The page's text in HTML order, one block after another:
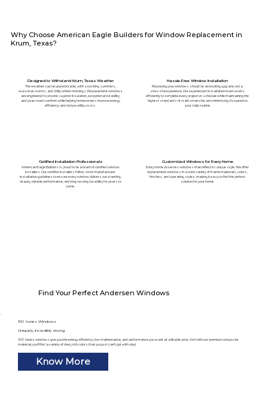
Designed to Withstand Krum, Texas Weather
The weather can be unpredictable, with scorching summers,
seasonal storms, and chilly winter mornings. Replacement windows
are engineered to provide superior insulation, exceptional durability,
and year-round comfort while helping homeowners improve energy
efficiency and reduce utility costs.
Hassle-Free Window Installation
Replacing your windows should be an exciting upgrade, not a
stressful experience. Our experienced installation team works
efficiently to complete every project on schedule while maintaining the
highest standards of craftsmanship and minimizing disruption to
your daily routine.
Why Choose American Eagle Builders for Window Replacement in
Krum, Texas?
Certified Installation Professionals
American Eagle Builders is proud to be a team of certified window
installers. Our certified installers follow strict manufacturer
installation guidelines to ensure every window delivers outstanding
beauty, reliable performance, and long-lasting durability for years to
come.
Customized Windows for Every Home
Every home deserves windows that reflect its unique style. We offer
replacement windows in a wide variety of frame materials, colors,
finishes, and operating styles, making it easy to find the perfect
solution for your home.
Find Your Perfect Andersen Windows
100 Series Windows
Uniquely, incredibly strong
100 Series windows give you the energy efficiency, low maintenance, and performance you want at a likable price. And with our premium composite
material, you’ll find a variety of deep, rich colors that you just can’t get with vinyl.
Know More